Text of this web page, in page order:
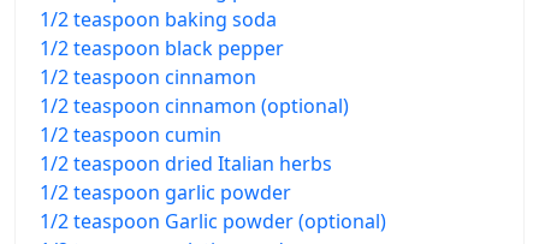
1/2 teaspoon baking soda
1/2 teaspoon black pepper
1/2 teaspoon cinnamon
1/2 teaspoon cinnamon (optional)
1/2 teaspoon cumin
1/2 teaspoon dried Italian herbs
1/2 teaspoon garlic powder
1/2 teaspoon Garlic powder (optional)